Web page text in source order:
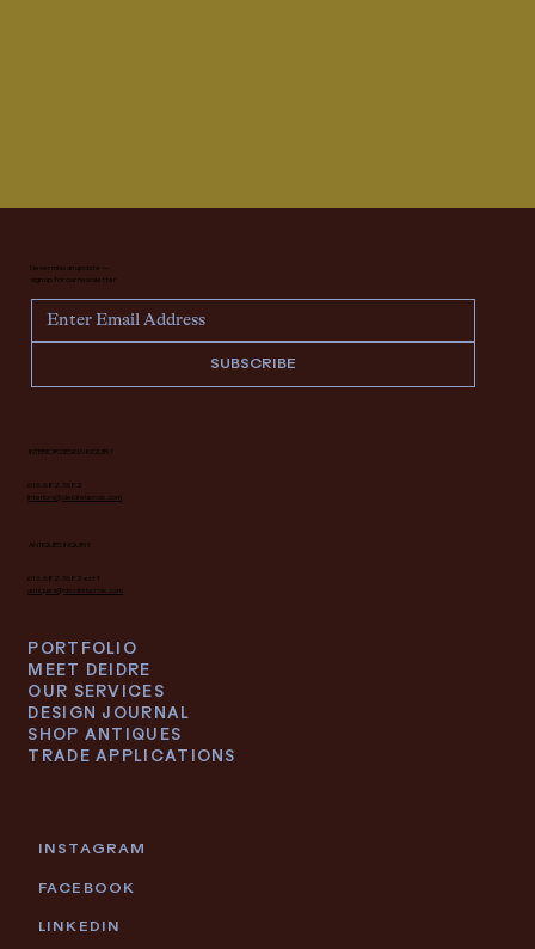
INSTAGRAM
FACEBOOK
LINKEDIN
Never miss an update —
sign up for our newsletter.
SUBSCRIBE
INTERIOR DESIGN INQUIRY
616.682.7682
interiors@deidrelacroix.com
ANTIQUES INQUIRY
616.682.7682 ext 1
antiques@deidrelacroix.com
PORTFOLIO
MEET DEIDRE
OUR SERVICES
DESIGN JOURNAL
SHOP ANTIQUES
TRADE APPLICATIONS